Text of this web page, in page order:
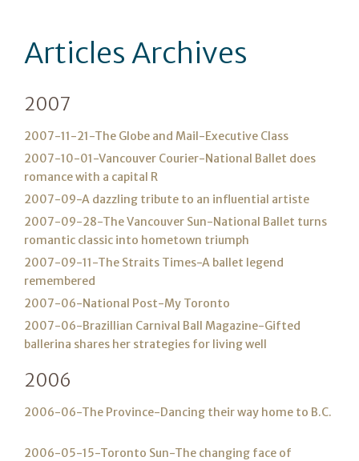
Articles Archives
2007
2007-11-21-The Globe and Mail-Executive Class
2007-10-01-Vancouver Courier-National Ballet does
romance with a capital R
2007-09-A dazzling tribute to an influential artiste
2007-09-28-The Vancouver Sun-National Ballet turns
romantic classic into hometown triumph
2007-09-11-The Straits Times-A ballet legend
remembered
2007-06-National Post-My Toronto
2007-06-Brazillian Carnival Ball Magazine-Gifted
ballerina shares her strategies for living well
2006
2006-06-The Province-Dancing their way home to B.C.
2006-05-15-Toronto Sun-The changing face of